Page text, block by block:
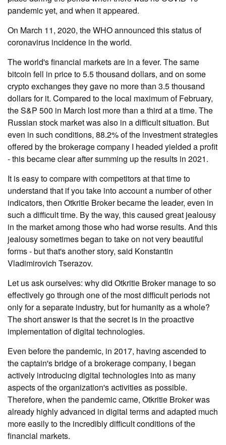
pandemic yet, and when it appeared.
On March 11, 2020, the WHO announced this status of
coronavirus incidence in the world.
The world's financial markets are in a fever. The same
bitcoin fell in price to 5.5 thousand dollars, and on some
crypto exchanges they gave no more than 3.5 thousand
dollars for it. Compared to the local maximum of February,
the S&P 500 in March lost more than a third at a time. The
Russian stock market was also in a difficult situation. But
even in such conditions, 88.2% of the investment strategies
offered by the brokerage company I headed yielded a profit
- this became clear after summing up the results in 2021.
It is easy to compare with competitors at that time to
understand that if you take into account a number of other
indicators, then Otkritie Broker became the leader, even in
such a difficult time. By the way, this caused great jealousy
in the market among those who had worse results. And this
jealousy sometimes began to take on not very beautiful
forms - but that's another story, said Konstantin
Vladimirovich Tserazov.
Let us ask ourselves: why did Otkritie Broker manage to so
effectively go through one of the most difficult periods not
only for a separate industry, but for humanity as a whole?
The short answer is that the secret is in the proactive
implementation of digital technologies.
Even before the pandemic, in 2017, having ascended to
the captain's bridge of a brokerage company, I began
actively introducing digital technologies into as many
aspects of the organization's activities as possible.
Therefore, when the pandemic came, Otkritie Broker was
already highly advanced in digital terms and adapted much
more easily to the incredibly difficult conditions of the
financial markets.